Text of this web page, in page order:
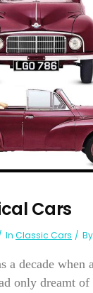
Cars
In Classic Cars By
a decade when
only dreamt